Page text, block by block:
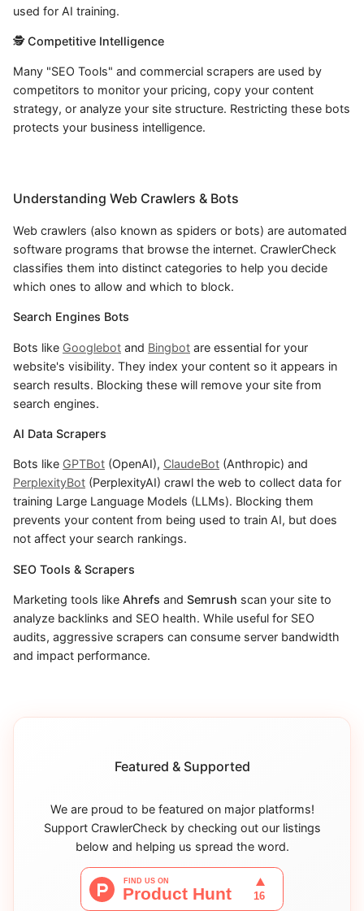
used for AI training.
🕵️ Competitive Intelligence
Many "SEO Tools" and commercial scrapers are used by
competitors to monitor your pricing, copy your content
strategy, or analyze your site structure. Restricting these bots
protects your business intelligence.
Understanding Web Crawlers & Bots
Web crawlers (also known as spiders or bots) are automated
software programs that browse the internet. CrawlerCheck
classifies them into distinct categories to help you decide
which ones to allow and which to block.
Search Engines Bots
Bots like Googlebot and Bingbot are essential for your
website's visibility. They index your content so it appears in
search results. Blocking these will remove your site from
search engines.
AI Data Scrapers
Bots like GPTBot (OpenAI), ClaudeBot (Anthropic) and
PerplexityBot (PerplexityAI) crawl the web to collect data for
training Large Language Models (LLMs). Blocking them
prevents your content from being used to train AI, but does
not affect your search rankings.
SEO Tools & Scrapers
Marketing tools like Ahrefs and Semrush scan your site to
analyze backlinks and SEO health. While useful for SEO
audits, aggressive scrapers can consume server bandwidth
and impact performance.
Featured & Supported
We are proud to be featured on major platforms!
Support CrawlerCheck by checking out our listings
below and helping us spread the word.